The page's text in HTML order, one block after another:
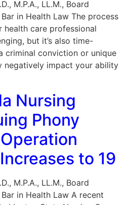
M.P.A., LL.M., Board
in Health Law The process
care professional
but it’s also time-
criminal conviction or unique
negatively impact your ability
Nursing
Phony
to 19
M.P.A., LL.M., Board
in Health Law A recent